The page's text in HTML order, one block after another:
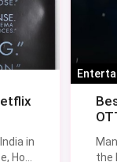
in
How
the